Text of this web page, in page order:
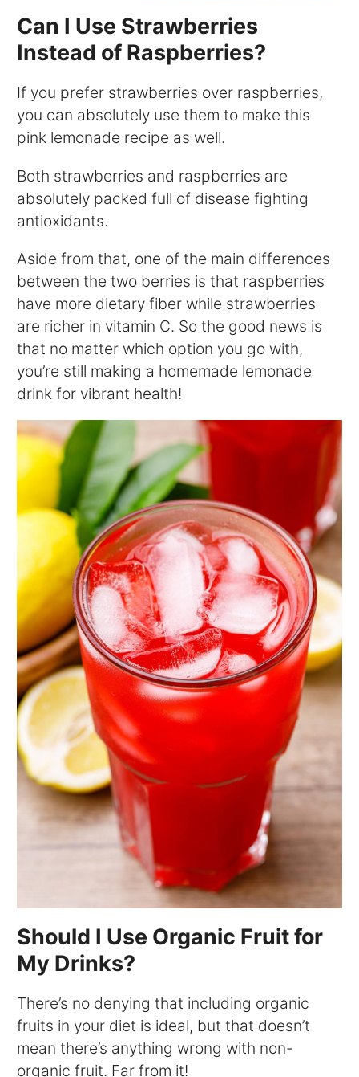
Can I Use Strawberries
Instead of Raspberries?
If you prefer strawberries over raspberries,
you can absolutely use them to make this
pink lemonade recipe as well.
Both strawberries and raspberries are
absolutely packed full of disease fighting
antioxidants.
Aside from that, one of the main differences
between the two berries is that raspberries
have more dietary fiber while strawberries
are richer in vitamin C. So the good news is
that no matter which option you go with,
you’re still making a homemade lemonade
drink for vibrant health!
Should I Use Organic Fruit for
My Drinks?
There’s no denying that including organic
fruits in your diet is ideal, but that doesn’t
mean there’s anything wrong with non-
organic fruit. Far from it!